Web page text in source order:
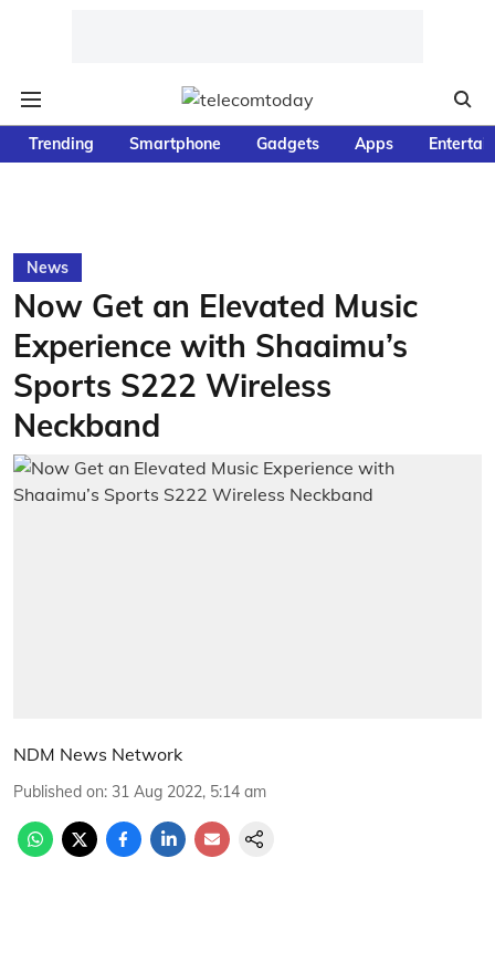
Trending Smartphone Gadgets Apps
News
Now Get an Elevated Music
Experience with Shaaimu’s
Sports S222 Wireless
Neckband
NDM News Network
Published on: 31 Aug 2022, 5:14 am